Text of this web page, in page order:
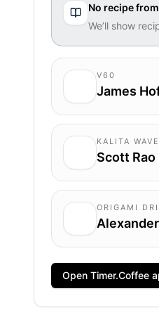
No recipe from
We’ll show
V60
James
KALITA WAVE
Scott
ORIGAMI
Open Timer.Coffee